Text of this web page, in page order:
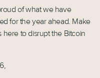
of what we have
for the year ahead. Make
here to disrupt the Bitcoin